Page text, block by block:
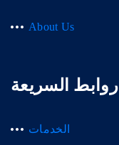
About Us
روابط السريعة
الخدمات